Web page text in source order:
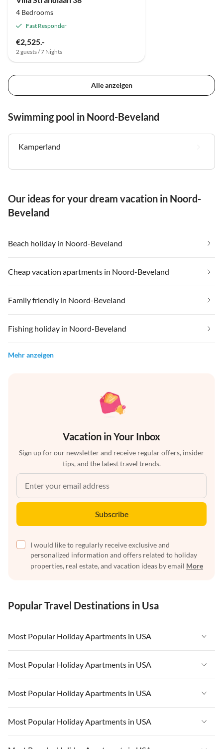
4 Bedrooms
Fast Responder
€2,525.-
2 guests / 7 Nights
Alle anzeigen
Swimming pool in Noord-Beveland
Kamperland
Our ideas for your dream vacation in Noord-
Beveland
Beach holiday in Noord-Beveland
Cheap vacation apartments in Noord-Beveland
Family friendly in Noord-Beveland
Fishing holiday in Noord-Beveland
Mehr anzeigen
Vacation in Your Inbox
Sign up for our newsletter and receive regular offers, insider
tips, and the latest travel trends.
Subscribe
I would like to regularly receive exclusive and
personalized information and offers related to holiday
properties, real estate, and vacation ideas by email More
Popular Travel Destinations in Usa
Most Popular Holiday Apartments in USA
Vacation Apartments in USA
Vacation Apartments in Florida
Vacation Apartments in Cape Coral
Vacation Apartments in California
Most Popular Holiday Apartments in USA
Vacation Apartments in USA
Vacation Apartments in Florida
Vacation Apartments in Cape Coral
Most Popular Holiday Apartments in USA
Vacation Apartments in USA
Vacation Apartments in Florida
Most Popular Holiday Apartments in USA